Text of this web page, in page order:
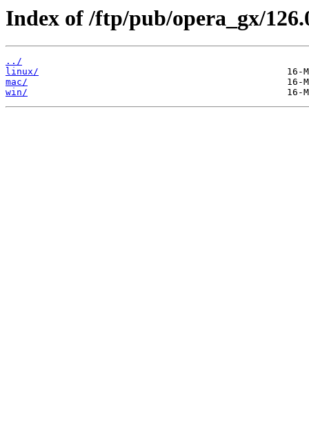
Index of /ftp/pub/opera_gx/
../
linux/
mac/
win/